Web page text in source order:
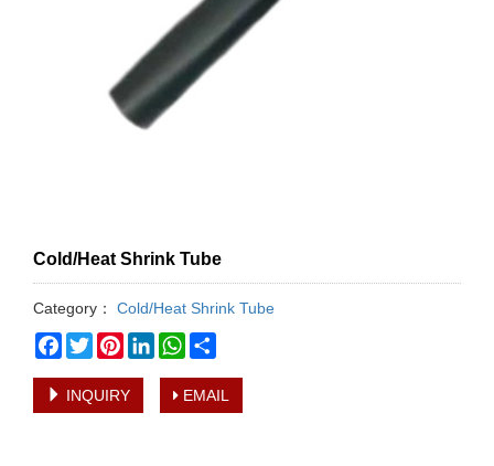
Cold/Heat Shrink Tube
Category：
Cold/Heat Shrink Tube
Facebook
TwitterPinterestLinkedInWhatsApp
INQUIRY EMAIL